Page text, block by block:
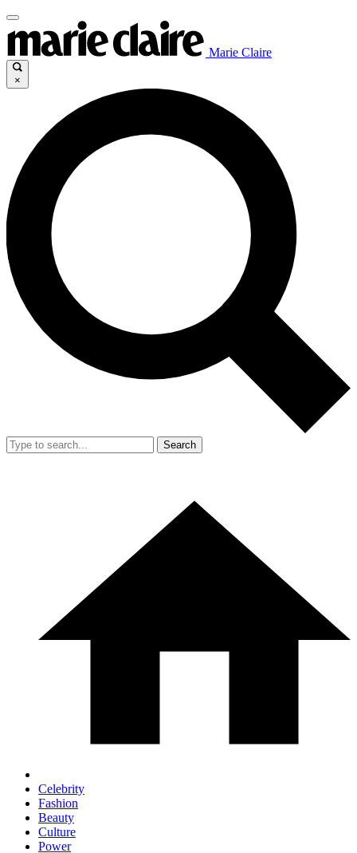
Marie Claire
×
Search
Celebrity
Fashion
Beauty
Culture
Power